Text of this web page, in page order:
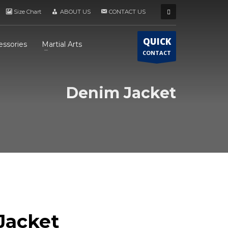
Size Chart ABOUT US CONTACT US
Martial Arts QUICK
CONTACT
Denim Jacket